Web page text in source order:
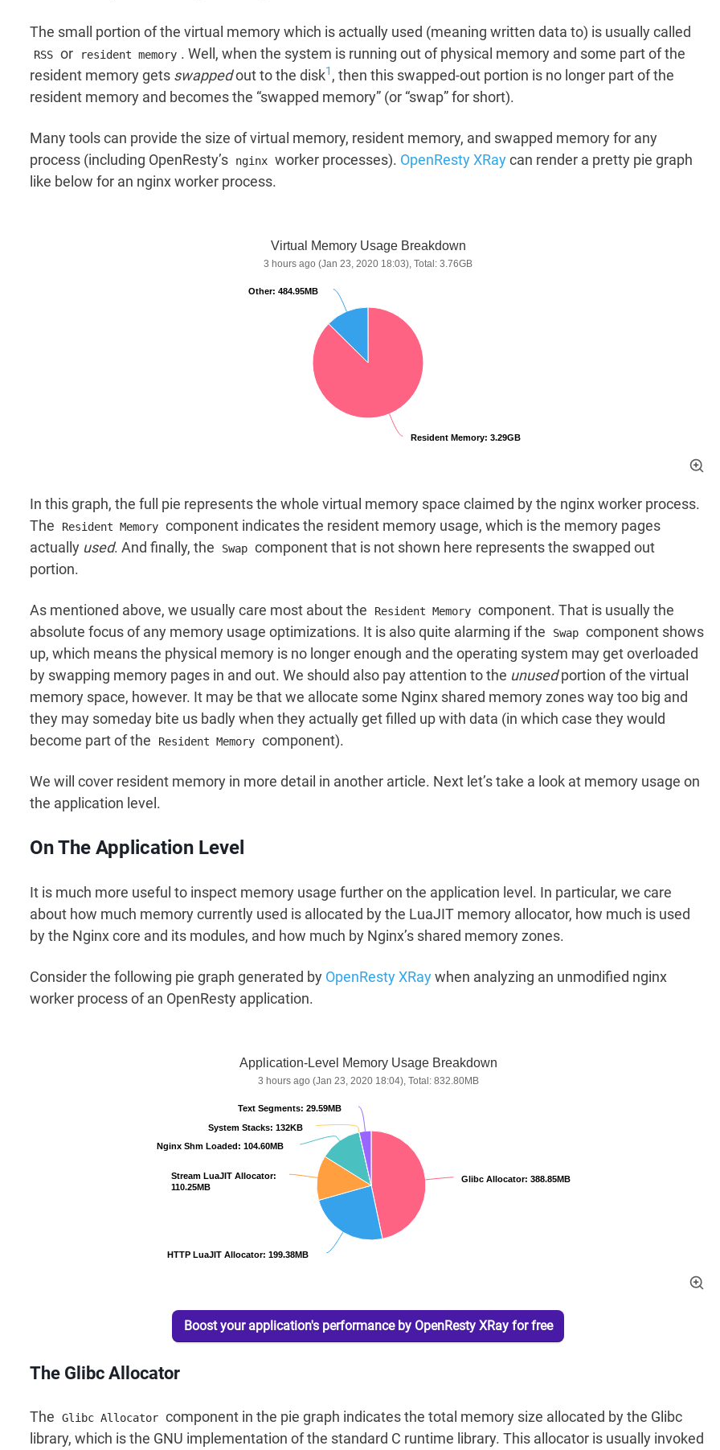
The small portion of the virtual memory which is actually used (meaning written data to) is usually called
RSS or resident memory . Well, when the system is running out of physical memory and some part of the
resident memory gets swappedout to the disk1 , then this swapped-out portion is no longer part of the
resident memory and becomes the “swapped memory” (or “swap” for short).
Many tools can provide the size of virtual memory, resident memory, and swapped memory for any
process (including OpenResty’s
nginx worker processes). OpenResty XRaycan render a pretty pie graph
like below for an nginx worker process.
In this graph, the full pie represents the whole virtual memory space claimed by the nginx worker process.
The
Resident Memory component indicates the resident memory usage, which is the memory pages
actually used. And finally, the Swap component that is not shown here represents the swapped out
portion.
As mentioned above, we usually care most about the Resident Memory component. That is usually the
absolute focus of any memory usage optimizations. It is also quite alarming if the
Swap component shows
up, which means the physical memory is no longer enough and the operating system may get overloaded
by swapping memory pages in and out. We should also pay attention to the unusedportion of the virtual
memory space, however. It may be that we allocate some Nginx shared memory zones way too big and
they may someday bite us badly when they actually get filled up with data (in which case they would
become part of the
Resident Memory component).
We will cover resident memory in more detail in another article. Next let’s take a look at memory usage on
the application level.
On The Application Level
It is much more useful to inspect memory usage further on the application level. In particular, we care
about how much memory currently used is allocated by the LuaJIT memory allocator, how much is used
by the Nginx core and its modules, and how much by Nginx’s shared memory zones.
Consider the following pie graph generated by OpenResty XRaywhen analyzing an unmodified nginx
worker process of an OpenResty application.
Boost your application's performance by OpenResty XRay for free
The Glibc Allocator
The Glibc Allocator component in the pie graph indicates the total memory size allocated by the Glibc
library, which is the GNU implementation of the standard C runtime library. This allocator is usually invoked